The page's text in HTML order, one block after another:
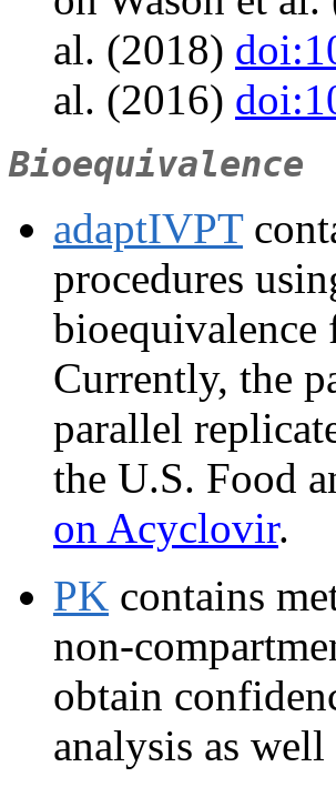
al. (2018)
al. (2016)
Bioequivalence
adaptIVPT
procedures
Currently, the
parallel
the U.S. Food
on Acyclovir.
PK contains
non-
obtain
analysis as